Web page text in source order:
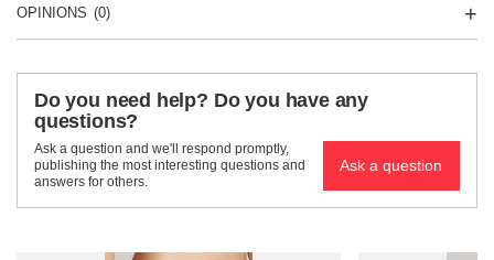
OPINIONS (0)
Do you need help? Do you have any
questions?
Ask a question and we'll respond promptly,
publishing the most interesting questions and
answers for others.
Ask a question